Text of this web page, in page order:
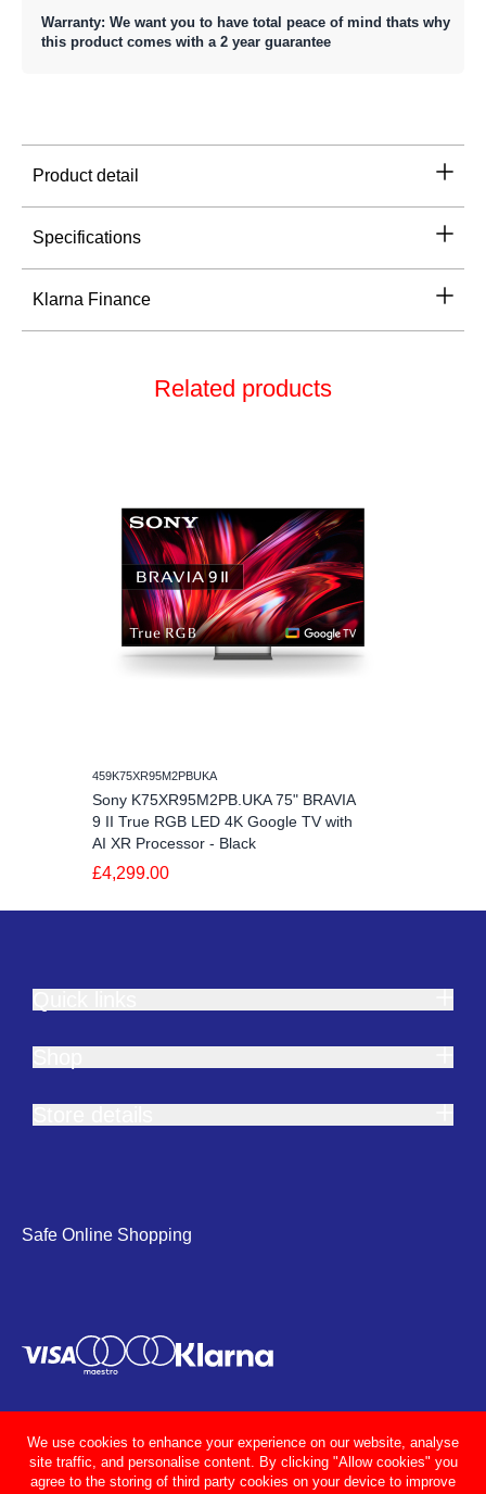
Warranty: We want you to have total peace of mind thats why
this product comes with a 2 year guarantee
Product detail
Specifications
Klarna Finance
Related products
459K75XR95M2PBUKA
Sony K75XR95M2PB.UKA 75" BRAVIA
9 II True RGB LED 4K Google TV with
AI XR Processor - Black
£4,299.00
Safe Online Shopping
We use cookies to enhance your experience on our website, analyse
site traffic, and personalise content. By clicking "Allow cookies" you
agree to the storing of third party cookies on your device to improve